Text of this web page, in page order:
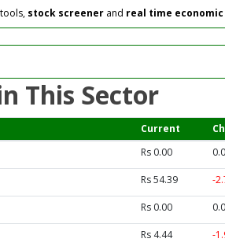
stock screener and real time
This Sector
Current
Rs 0.00
Rs 54.39 -
Rs 0.00
Rs 4.44 -